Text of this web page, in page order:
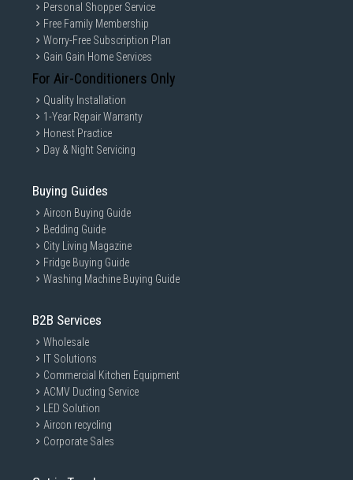
Personal Shopper Service
Free Family Membership
Worry-Free Subscription Plan
Gain Gain Home Services
For Air-Conditioners Only
Quality Installation
1-Year Repair Warranty
Honest Practice
Day & Night Servicing
Buying Guides
Aircon Buying Guide
Bedding Guide
City Living Magazine
Fridge Buying Guide
Washing Machine Buying Guide
B2B Services
Wholesale
IT Solutions
Commercial Kitchen Equipment
ACMV Ducting Service
LED Solution
Aircon recycling
Corporate Sales